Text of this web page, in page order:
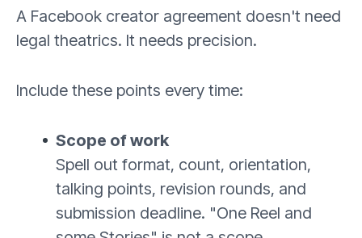
A Facebook creator agreement doesn't need
legal theatrics. It needs precision.
Include these points every time:
Scope of work
Spell out format, count, orientation,
talking points, revision rounds, and
submission deadline. "One Reel and